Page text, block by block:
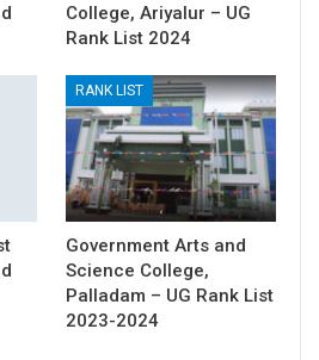
College, Ariyalur – UG
Rank List 2024
RANK LIST
Government Arts and
Science College,
Palladam – UG Rank List
2023-2024